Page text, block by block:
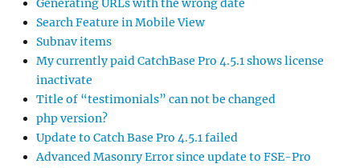
Generating URLs with the wrong date
Search Feature in Mobile View
Subnav items
My currently paid CatchBase Pro 4.5.1 shows license
inactivate
Title of “testimonials” can not be changed
php version?
Update to Catch Base Pro 4.5.1 failed
Advanced Masonry Error since update to FSE-Pro